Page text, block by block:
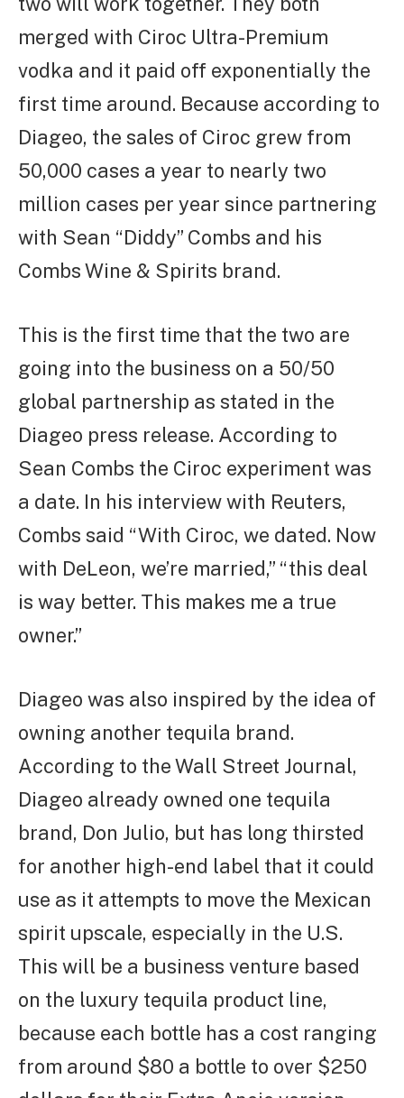
merged with Ciroc Ultra-Premium
vodka and it paid off exponentially the
first time around. Because according to
Diageo, the sales of Ciroc grew from
50,000 cases a year to nearly two
million cases per year since partnering
with Sean “Diddy” Combs and his
Combs Wine & Spirits brand.
This is the first time that the two are
going into the business on a 50/50
global partnership as stated in the
Diageo press release. According to
Sean Combs the Ciroc experiment was
a date. In his interview with Reuters,
Combs said “With Ciroc, we dated. Now
with DeLeon, we’re married,” “this deal
is way better. This makes me a true
owner.”
Diageo was also inspired by the idea of
owning another tequila brand.
According to the Wall Street Journal,
Diageo already owned one tequila
brand, Don Julio, but has long thirsted
for another high-end label that it could
use as it attempts to move the Mexican
spirit upscale, especially in the U.S.
This will be a business venture based
on the luxury tequila product line,
because each bottle has a cost ranging
from around $80 a bottle to over $250